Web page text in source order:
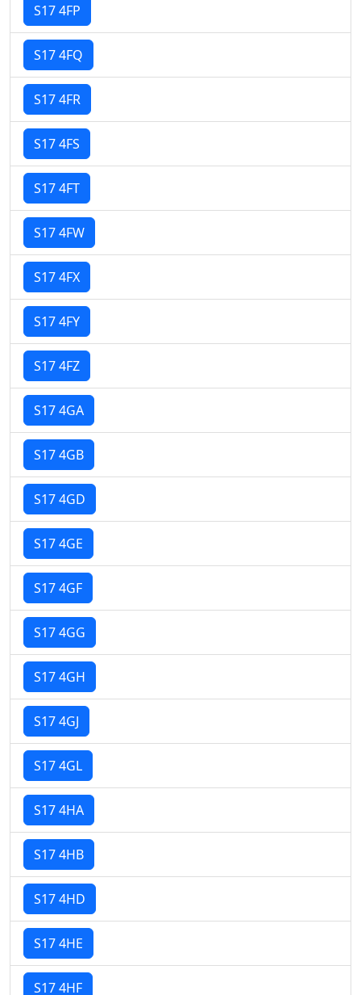
S17 4FP
S17 4FQ
S17 4FR
S17 4FS
S17 4FT
S17 4FW
S17 4FX
S17 4FY
S17 4FZ
S17 4GA
S17 4GB
S17 4GD
S17 4GE
S17 4GF
S17 4GG
S17 4GH
S17 4GJ
S17 4GL
S17 4HA
S17 4HB
S17 4HD
S17 4HE
S17 4HF